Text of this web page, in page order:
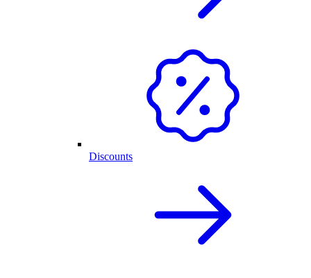
Discounts